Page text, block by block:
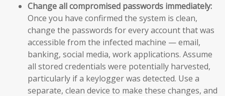
Change all compromised passwords immediately:
Once you have confirmed the system is clean,
change the passwords for every account that was
accessible from the infected machine — email,
banking, social media, work applications. Assume
all stored credentials were potentially harvested,
particularly if a keylogger was detected. Use a
separate, clean device to make these changes, and